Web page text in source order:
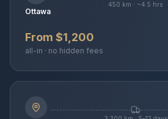
Ottawa
450 km · ~4.5 hrs
From $1,200
all-in · no hidden fees